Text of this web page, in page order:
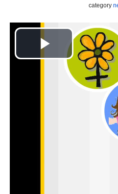
category